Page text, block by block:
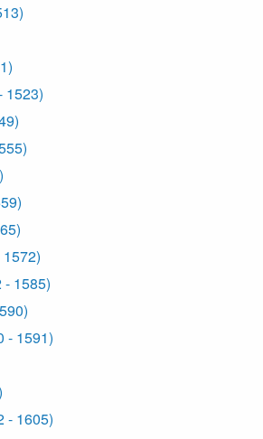
1523)
- 1585)
- 1591)
- 1605)